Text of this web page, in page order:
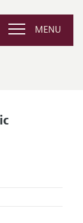
MENU